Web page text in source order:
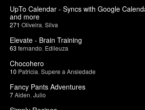
UpTo Calendar - Syncs with Google
and more
271 Oliveira Silva
Elevate - Brain Training
63 fernando Edileuza
Chocohero
10 Patricia Supere a Ansiedade
Fancy Pants Adventures
7Aiden Julio